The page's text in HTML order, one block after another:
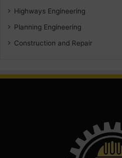
Highways Engineering
Planning Engineering
Construction and Repair